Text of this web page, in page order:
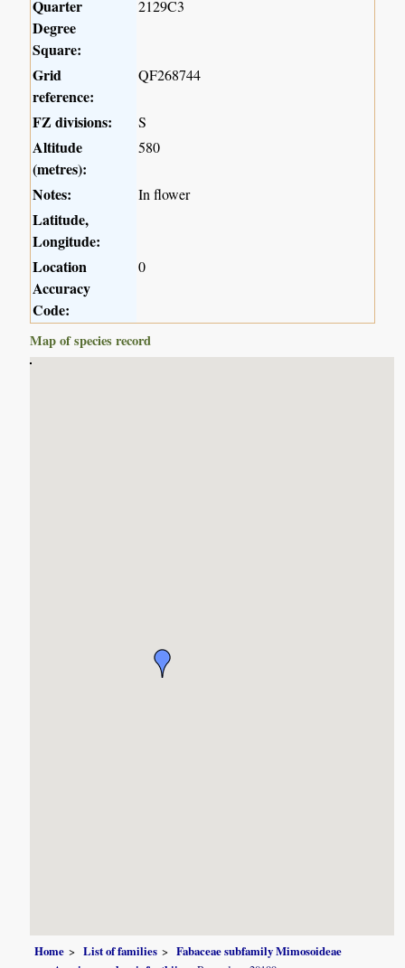
Quarter
Degree
Square:
2129C3
Grid
reference:
QF268744
FZ divisions: S
Altitude
(metres):
580
Notes: In flower
Latitude,
Longitude:
Location
Accuracy
Code:
0
Map of species record
Home List of families
Fabaceae subfamily Mimosoideae